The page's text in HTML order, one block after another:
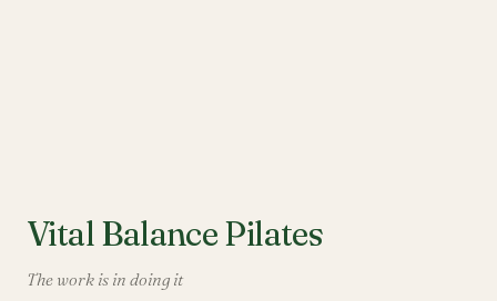
Vital Balance Pilates
The work is in doing it